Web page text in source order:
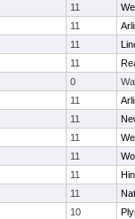
11
11
11
11
0
11
11
11
11
11
11
10